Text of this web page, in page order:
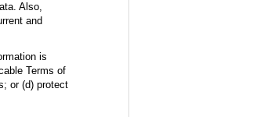
Also,
and
is
Terms of
or (d) protect